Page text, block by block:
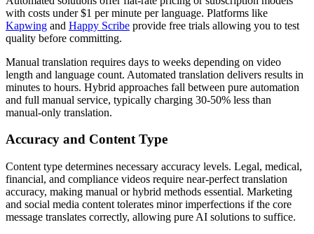
with costs under $1 per minute per language. Platforms like
Kapwing and Happy Scribe provide free trials allowing you to test
quality before committing.
Manual translation requires days to weeks depending on video
length and language count. Automated translation delivers results in
minutes to hours. Hybrid approaches fall between pure automation
and full manual service, typically charging 30-50% less than
manual-only translation.
Accuracy and Content Type
Content type determines necessary accuracy levels. Legal, medical,
financial, and compliance videos require near-perfect translation
accuracy, making manual or hybrid methods essential. Marketing
and social media content tolerates minor imperfections if the core
message translates correctly, allowing pure AI solutions to suffice.